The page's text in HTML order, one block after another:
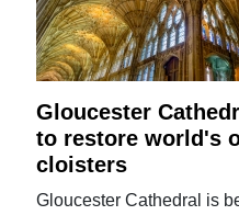
Gloucester
to restore world's
cloisters
Gloucester Cathedral is